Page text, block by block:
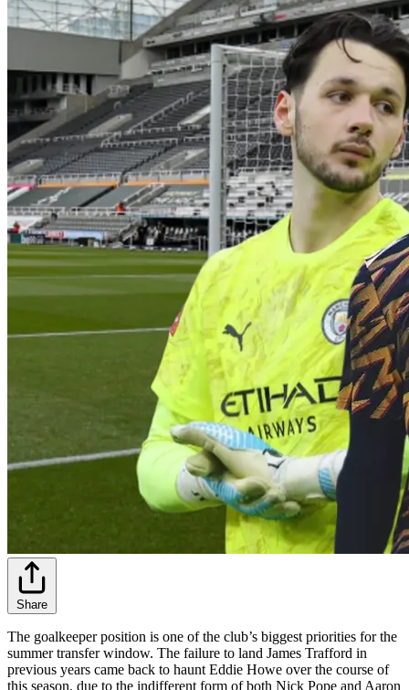
Share
The goalkeeper position is one of the club’s biggest priorities for the
summer transfer window. The failure to land James Trafford in
previous years came back to haunt Eddie Howe over the course of
this season, due to the indifferent form of both Nick Pope and Aaron